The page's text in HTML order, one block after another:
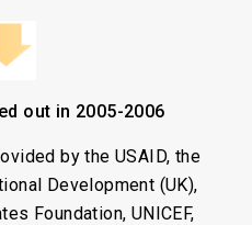
out in 2005-2006
by the USAID, the
Development (UK),
Foundation, UNICEF,